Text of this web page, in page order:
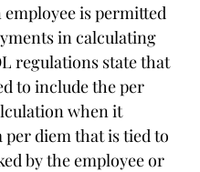
is permitted
in calculating
regulations state that
to include the per
when it
per diem that is tied to
by the employee or